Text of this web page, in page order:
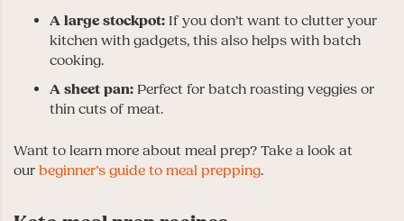
A large stockpot: If you don’t want to clutter your
kitchen with gadgets, this also helps with batch
cooking.
A sheet pan: Perfect for batch roasting veggies or
thin cuts of meat.
Want to learn more about meal prep? Take a look at
our beginner’s guide to meal prepping.